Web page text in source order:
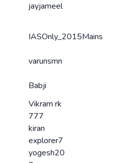
jayjameel
IASOnly_2015Mains
varunsmn
Babji
Vikram rk
777
kiran
explorer7
yogesh20